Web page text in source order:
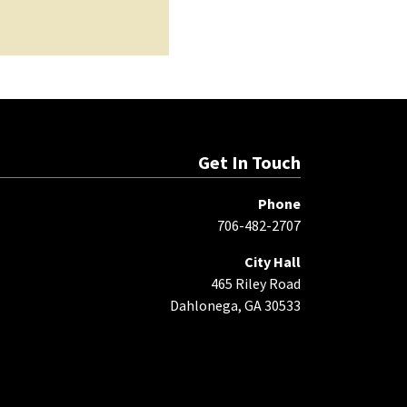
Get In Touch
Phone
706-482-2707
City Hall
465 Riley Road
Dahlonega, GA 30533